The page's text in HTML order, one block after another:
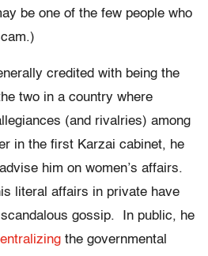
be one of the few people who
credited with being the
two in a country where
(and rivalries) among
in the first Karzai cabinet, he
him on women’s affairs.
literal affairs in private have
gossip. In public, he
the governmental